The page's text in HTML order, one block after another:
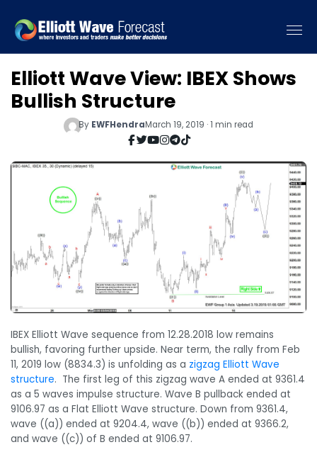
Elliott Wave View: IBEX Shows
Bullish Structure
By EWFHendraMarch 19, 2019 · 1 min read
IBEX Elliott Wave sequence from 12.28.2018 low remains
bullish, favoring further upside. Near term, the rally from Feb
11, 2019 low (8834.3) is unfolding as a zigzag Elliott Wave
structure. The first leg of this zigzag wave A ended at 9361.4
as a 5 waves impulse structure. Wave B pullback ended at
9106.97 as a Flat Elliott Wave structure. Down from 9361.4,
wave ((a)) ended at 9204.4, wave ((b)) ended at 9366.2,
and wave ((c)) of B ended at 9106.97.